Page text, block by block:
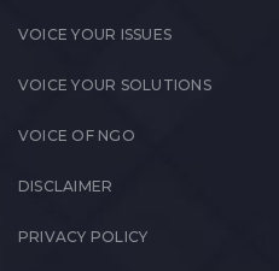
VOICE YOUR ISSUES
VOICE YOUR SOLUTIONS
VOICE OF NGO
DISCLAIMER
PRIVACY POLICY